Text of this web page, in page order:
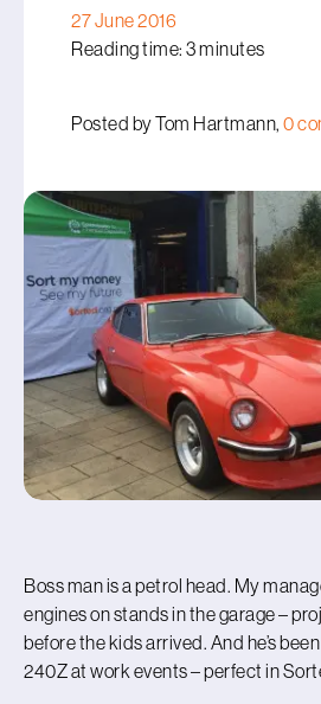
27 June 2016
Reading time: 3 minutes
Posted by Tom Hartmann, 0
Boss man is a petrol head. My
engines on stands in the garage –
before the kids arrived. And he’s
240Z at work events – perfect in